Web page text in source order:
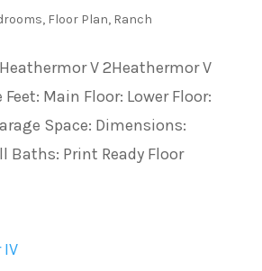
, Floor Plan, Ranch
V 2Heathermor V
Main Floor: Lower Floor:
Space: Dimensions:
Baths: Print Ready Floor